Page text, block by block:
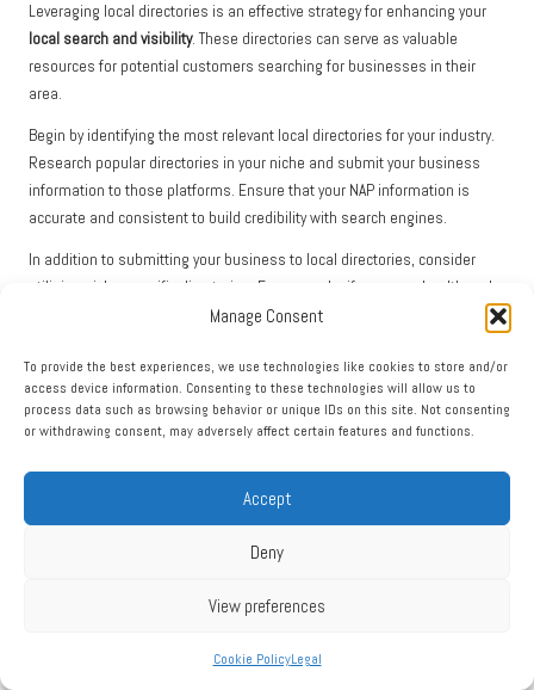
Manage Consent
To provide the best experiences, we use technologies like cookies to store and/or
access device information. Consenting to these technologies will allow us to
process data such as browsing behavior or unique IDs on this site. Not consenting
or withdrawing consent, may adversely affect certain features and functions.
Accept
Deny
View preferences
Cookie PolicyLegal
Leveraging local directories is an effective strategy for enhancing your
local search and visibility. These directories can serve as valuable
resources for potential customers searching for businesses in their
area.
Begin by identifying the most relevant local directories for your industry.
Research popular directories in your niche and submit your business
information to those platforms. Ensure that your NAP information is
accurate and consistent to build credibility with search engines.
In addition to submitting your business to local directories, consider
utilising niche-specific directories. For example, if you run a health and
wellness business, getting listed on directories focused on health
Furthermore, actively engage with your listings. Regularly update your
information, post updates about your business, and respond to
customer inquiries. This not only improves your presence in the directory
listings. Positive reviews can significantly enhance your credibility and
. By submitting your business to relevant